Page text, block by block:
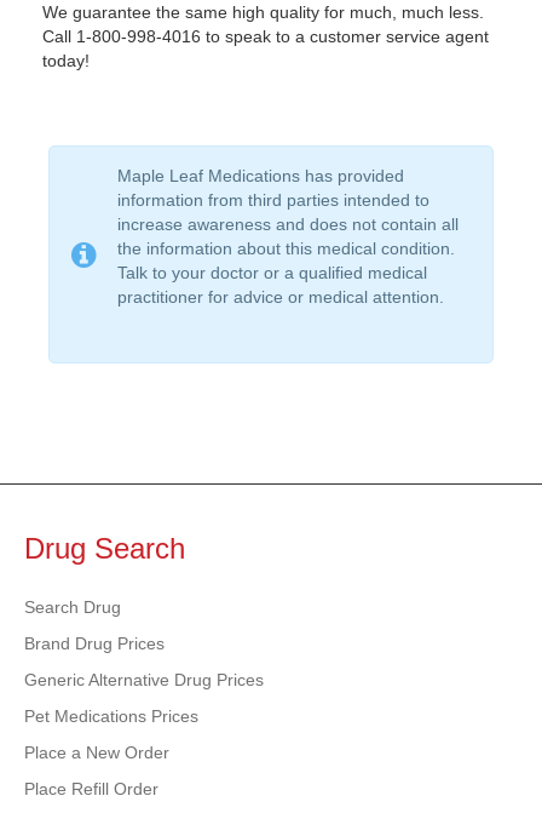
We guarantee the same high quality for much, much less.
Call 1-800-998-4016 to speak to a customer service agent
today!
Maple Leaf Medications has provided
information from third parties intended to
increase awareness and does not contain all
the information about this medical condition.
Talk to your doctor or a qualified medical
practitioner for advice or medical attention.
Drug Search
Search Drug
Brand Drug Prices
Generic Alternative Drug Prices
Pet Medications Prices
Place a New Order
Place Refill Order